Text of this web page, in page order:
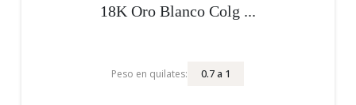
18K Oro Blanco Colg ...
Peso en quilates: 0.7a 1